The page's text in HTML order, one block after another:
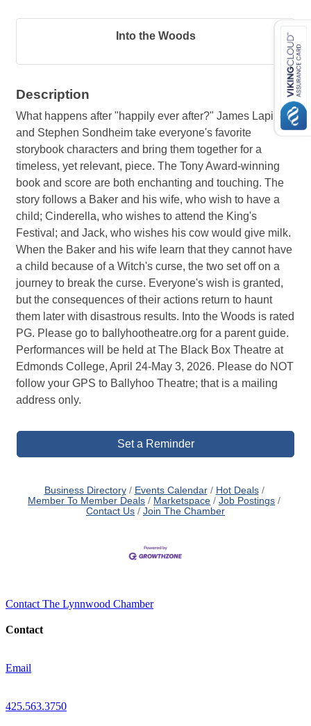
Into the Woods
Description
What happens after "happily ever after?" James Lapine
and Stephen Sondheim take everyone's favorite
storybook characters and bring them together for a
timeless, yet relevant, piece. The Tony Award-winning
book and score are both enchanting and touching. The
story follows a Baker and his wife, who wish to have a
child; Cinderella, who wishes to attend the King's
Festival; and Jack, who wishes his cow would give milk.
When the Baker and his wife learn that they cannot have
a child because of a Witch's curse, the two set off on a
journey to break the curse. Everyone's wish is granted,
but the consequences of their actions return to haunt
them later with disastrous results. Into the Woods is rated
PG. Please go to ballyhootheatre.org for a parent guide.
Performances will be held at The Black Box Theatre at
Edmonds College, April 24-May 3, 2026. Please do NOT
follow your GPS to Ballyhoo Theatre; that is a mailing
address only.
Set a Reminder
Business Directory Events Calendar
Hot Deals
Member To Member Deals
Marketspace
Job Postings
Contact Us
Join The Chamber
Contact The Lynnwood Chamber
Contact
Email
425.563.3750